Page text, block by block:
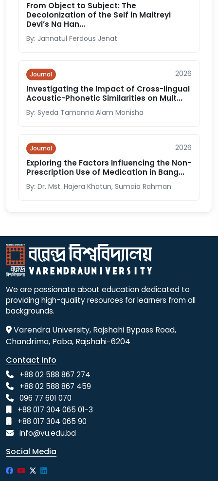
From Object to Subject: The
Decolonization of the Self in Maitreyi
Devi’s Na Han...
By: Jannatul Ferdous Jenat
Journal 2026
Investigating the Impact of Cross-lingual
Acoustic-Phonetic Similarities on Mult...
By: Syeda Tamanna Alam Monisha
Journal 2026
Exploring the Factors Influencing the Non-
Prescription Use of Medication in Bang...
By: Dr. Mst. Hajera Khatun, Sumaia Rahman
We are passionate about education dedicated to
providing high-quality resources for learners from all
backgrounds.
Varendra University, Rajshahi Bypass Road,
Chandrima, Paba, Rajshahi-6204
Contact Info
+88 02 588 867 274
+88 02 588 867 459
096 77 601 070
+88 017 304 065 01-3
+88 017 304 065 90
info@vu.edu.bd
Social Media